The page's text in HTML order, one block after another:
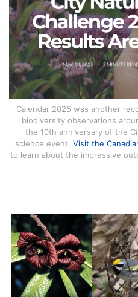
Calendar 2025 was another
biodiversity observations
the 10th anniversary of the
science event. Visit the
to learn about the impressive